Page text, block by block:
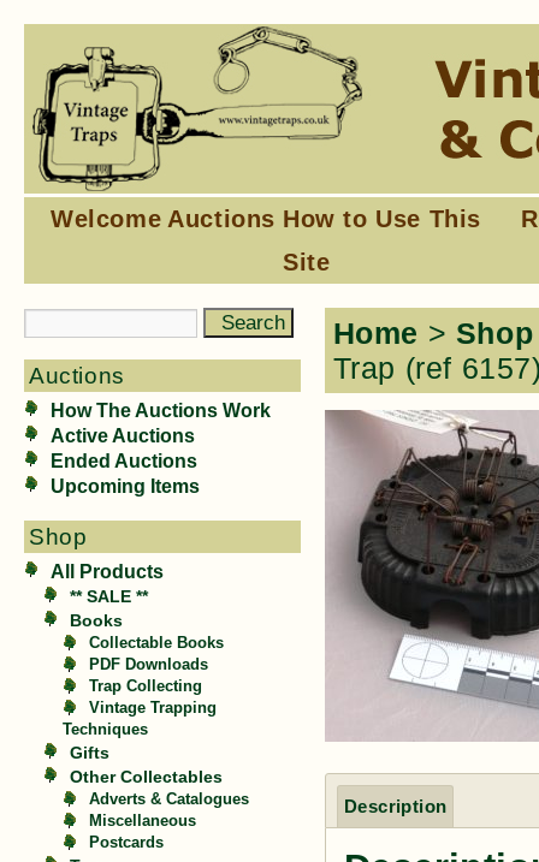
Welcome Auctions How to Use This
Site
Auctions
How The Auctions Work
Active Auctions
Ended Auctions
Upcoming Items
Shop
All Products
** SALE **
Books
Collectable Books
PDF Downloads
Trap Collecting
Vintage Trapping
Techniques
Gifts
Other Collectables
Adverts & Catalogues
Miscellaneous
Postcards
Home > Shop
Trap (ref
Description